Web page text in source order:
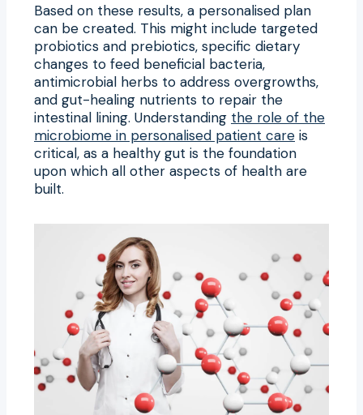
Based on these results, a personalised plan
can be created. This might include targeted
probiotics and prebiotics, specific dietary
changes to feed beneficial bacteria,
antimicrobial herbs to address overgrowths,
and gut-healing nutrients to repair the
intestinal lining. Understanding the role of the
microbiome in personalised patient care is
critical, as a healthy gut is the foundation
upon which all other aspects of health are
built.